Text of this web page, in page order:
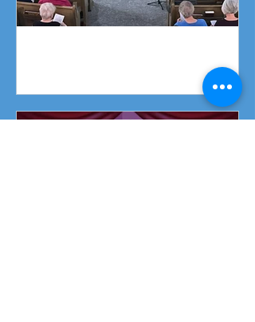
Piano Recital April 19